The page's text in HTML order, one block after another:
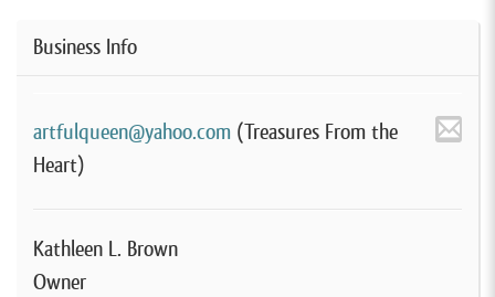
Business Info
artfulqueen@yahoo.com (Treasures From the
Heart)
Kathleen L. Brown
Owner